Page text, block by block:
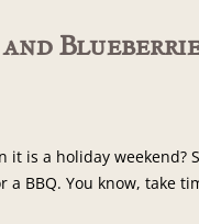
and
it is a holiday weekend?
BBQ. You know, take